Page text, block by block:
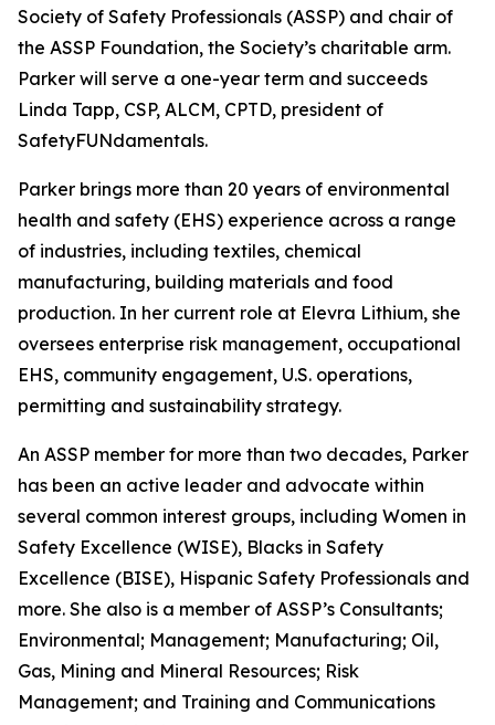
Society of Safety Professionals (ASSP) and chair of
the ASSP Foundation, the Society’s charitable arm.
Parker will serve a one-year term and succeeds
Linda Tapp, CSP, ALCM, CPTD, president of
SafetyFUNdamentals.
Parker brings more than 20 years of environmental
health and safety (EHS) experience across a range
of industries, including textiles, chemical
manufacturing, building materials and food
production. In her current role at Elevra Lithium, she
oversees enterprise risk management, occupational
EHS, community engagement, U.S. operations,
permitting and sustainability strategy.
An ASSP member for more than two decades, Parker
has been an active leader and advocate within
several common interest groups, including Women in
Safety Excellence (WISE), Blacks in Safety
Excellence (BISE), Hispanic Safety Professionals and
more. She also is a member of ASSP’s Consultants;
Environmental; Management; Manufacturing; Oil,
Gas, Mining and Mineral Resources; Risk
Management; and Training and Communications